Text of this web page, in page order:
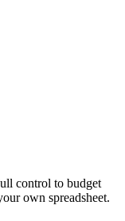
control to budget
own spreadsheet.